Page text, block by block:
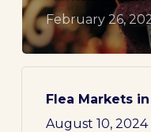
February 26,
Flea Markets
August 10, 2024